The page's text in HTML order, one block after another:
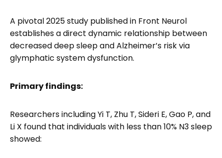
A pivotal 2025 study published in Front Neurol
establishes a direct dynamic relationship between
decreased deep sleep and Alzheimer’s risk via
glymphatic system dysfunction.
Primary findings:
Researchers including Yi T, Zhu T, Sideri E, Gao P, and
Li X found that individuals with less than 10% N3 sleep
showed: